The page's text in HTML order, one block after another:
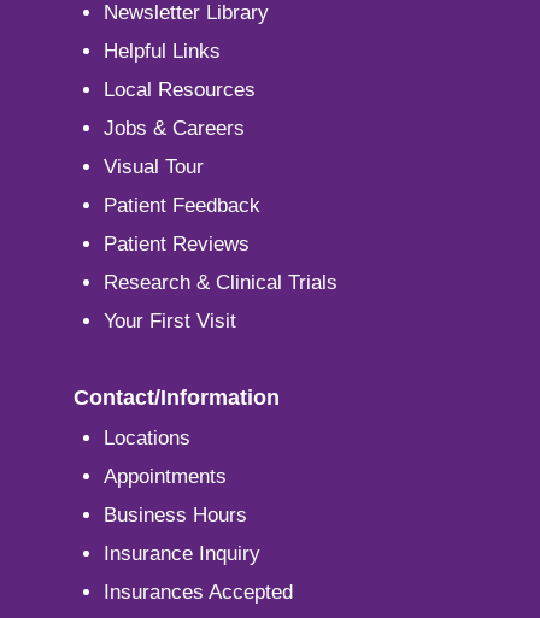
Newsletter Library
Helpful Links
Local Resources
Jobs & Careers
Visual Tour
Patient Feedback
Patient Reviews
Research & Clinical Trials
Your First Visit
Contact/Information
Locations
Appointments
Business Hours
Insurance Inquiry
Insurances Accepted